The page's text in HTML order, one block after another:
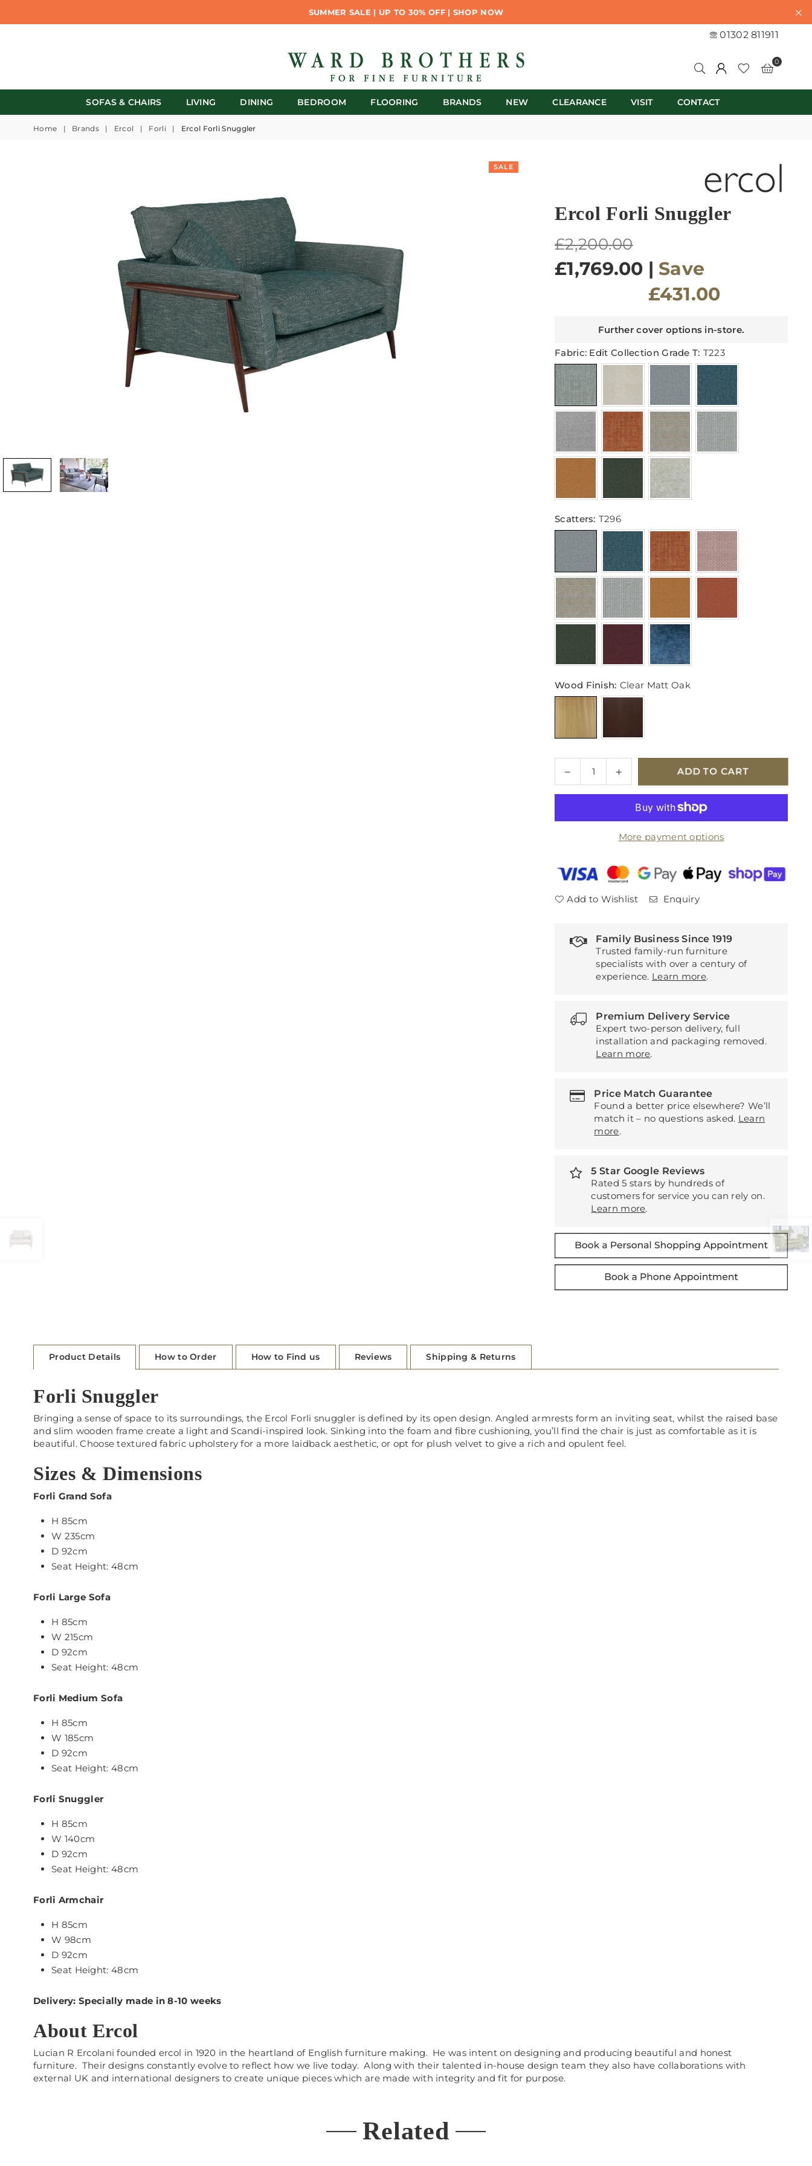
SUMMER SALE | UP TO 30% OFF | SHOP NOW
01302 811911
0
SOFAS & CHAIRS LIVING DINING BEDROOM FLOORING BRANDS NEW CLEARANCE VISIT CONTACT
Home | Brands | Ercol | Forli | Ercol Forli Snuggler
SALE
Ercol Forli Snuggler
Regular
price
£2,200.00
£1,769.00 | Save
£431.00
Further cover options in-store.
Fabric: Edit Collection Grade T: T223
Scatters: T296
Wood Finish: Clear Matt Oak
Decrease
quantity
for
Forli
Increase
quantity
for
Ercol
Forli
Snuggler
ADD TO CART
More payment options
Add to Wishlist Enquiry
Family Business Since 1919
Trusted family-run furniture
specialists with over a century of
experience. Learn more.
Premium Delivery Service
Expert two-person delivery, full
installation and packaging removed.
Learn more.
Price Match Guarantee
Found a better price elsewhere? We’ll
match it – no questions asked. Learn
more.
5 Star Google Reviews
Rated 5 stars by hundreds of
customers for service you can rely on.
Learn more.
Product Details How to Order How to Find us Reviews Shipping & Returns
Forli Snuggler
Bringing a sense of space to its surroundings, the Ercol Forli snuggler is defined by its open design. Angled armrests form an inviting seat, whilst the raised base
and slim wooden frame create a light and Scandi-inspired look. Sinking into the foam and fibre cushioning, you’ll find the chair is just as comfortable as it is
beautiful. Choose textured fabric upholstery for a more laidback aesthetic, or opt for plush velvet to give a rich and opulent feel.
Sizes & Dimensions
Forli Grand Sofa
H 85cm
W 235cm
D 92cm
Seat Height: 48cm
Forli Large Sofa
H 85cm
W 215cm
D 92cm
Seat Height: 48cm
Forli Medium Sofa
H 85cm
W 185cm
D 92cm
Seat Height: 48cm
Forli Snuggler
H 85cm
W 140cm
D 92cm
Seat Height: 48cm
Forli Armchair
H 85cm
W 98cm
D 92cm
Seat Height: 48cm
Delivery: Specially made in 8-10 weeks
About Ercol
Lucian R Ercolani founded ercol in 1920 in the heartland of English furniture making. He was intent on designing and producing beautiful and honest
furniture. Their designs constantly evolve to reflect how we live today. Along with their talented in-house design team they also have collaborations with
external UK and international designers to create unique pieces which are made with integrity and fit for purpose.
Related